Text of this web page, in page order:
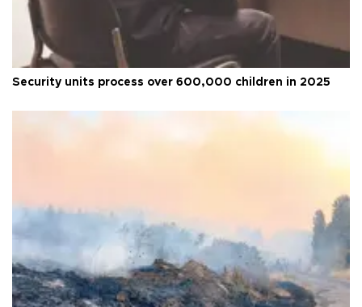
Security units process over 600,000 children in 2025